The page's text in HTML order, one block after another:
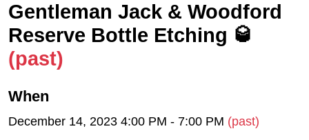
Gentleman Jack & Woodford
Reserve Bottle Etching 🥃
(past)
When
December 14, 2023 4:00 PM - 7:00 PM (past)